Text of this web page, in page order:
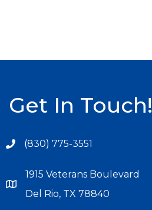
Get In Touch!
(830) 775-3551
1915 Veterans Boulevard
Del Rio, TX 78840